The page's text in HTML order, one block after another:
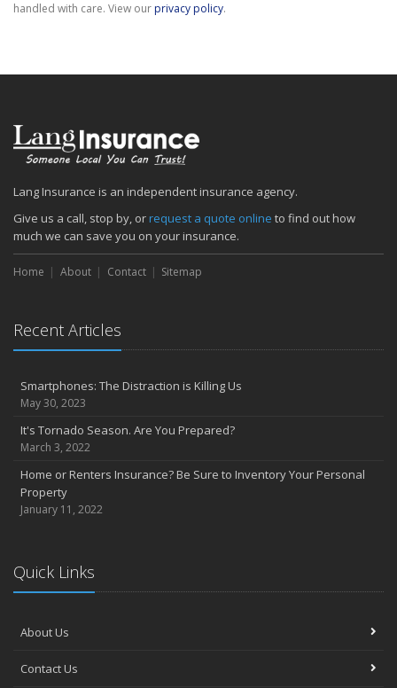
handled with care. View our privacy policy.
Lang Insurance is an independent insurance agency.
Give us a call, stop by, orrequest a quote online to find out how
much we can save you on your insurance.
Home About Contact Sitemap
Recent Articles
Smartphones: The Distraction is Killing Us
May 30, 2023
It's Tornado Season. Are You Prepared?
March 3, 2022
Home or Renters Insurance? Be Sure to Inventory Your Personal
Property
January 11, 2022
Quick Links
About Us
Contact Us